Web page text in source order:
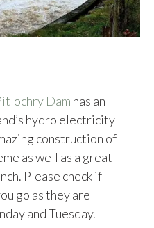
Dam has an
hydro electricity
construction of
as well as a great
Please check if
go as they are
and Tuesday.